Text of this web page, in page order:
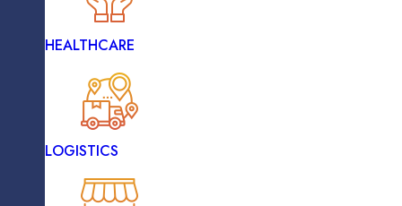
Sitecore
Industry Exposure
Empowering Industries With Innovative, Tailored
Digital Solutions
HEALTHCARE
LOGISTICS
November 20, 2024
Why Digital Transformation Is A